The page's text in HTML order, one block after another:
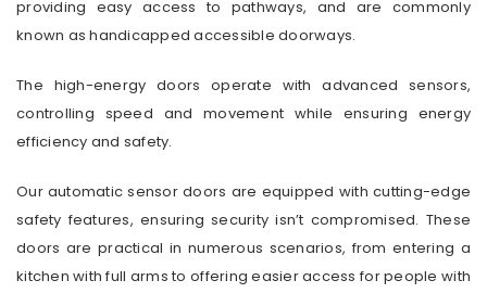
providing easy access to pathways, and are commonly
known as handicapped accessible doorways.
The high-energy doors operate with advanced sensors,
controlling speed and movement while ensuring energy
efficiency and safety.
Our automatic sensor doors are equipped with cutting-edge
safety features, ensuring security isn’t compromised. These
doors are practical in numerous scenarios, from entering a
kitchen with full arms to offering easier access for people with